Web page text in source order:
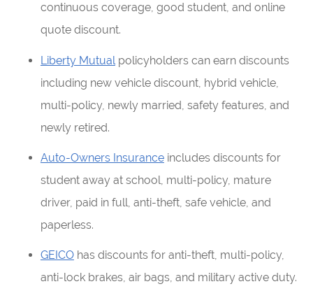
continuous coverage, good student, and online
quote discount.
Liberty Mutual policyholders can earn discounts
including new vehicle discount, hybrid vehicle,
multi-policy, newly married, safety features, and
newly retired.
Auto-Owners Insuranceincludes discounts for
student away at school, multi-policy, mature
driver, paid in full, anti-theft, safe vehicle, and
paperless.
GEICOhas discounts for anti-theft, multi-policy,
anti-lock brakes, air bags, and military active duty.